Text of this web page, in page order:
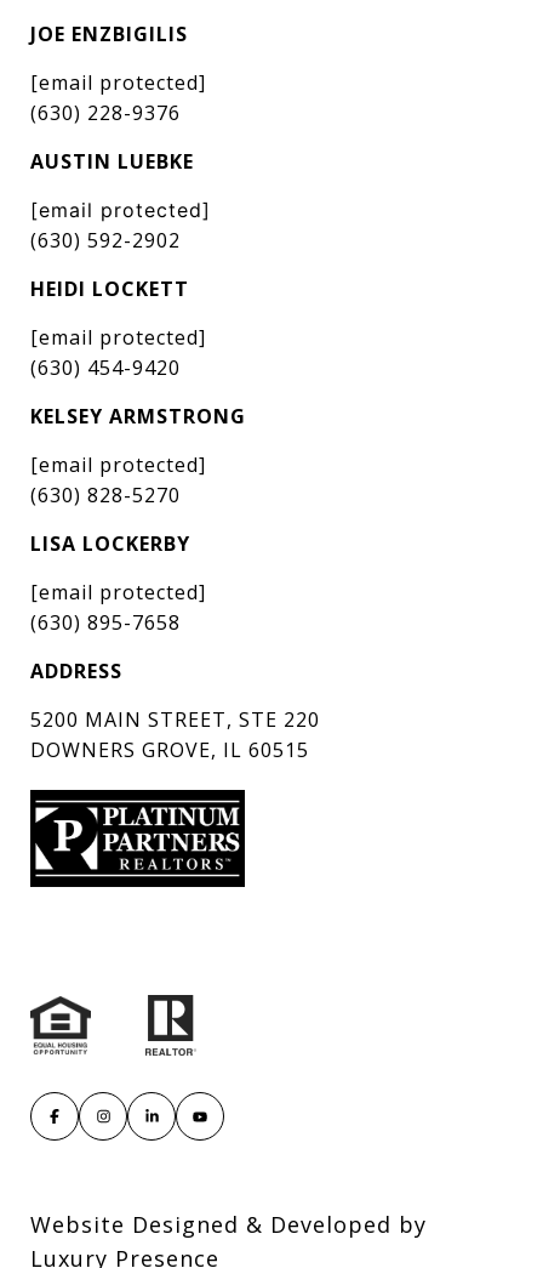
JOE ENZBIGILIS
[email protected]
(630) 228-9376
AUSTIN LUEBKE
[email protected]
(630) 592-2902
HEIDI LOCKETT
[email protected]
(630) 454-9420
KELSEY ARMSTRONG
[email protected]
(630) 828-5270
LISA LOCKERBY
[email protected]
(630) 895-7658
ADDRESS
5200 MAIN STREET, STE 220
DOWNERS GROVE, IL 60515
Website Designed & Developed by
Luxury Presence